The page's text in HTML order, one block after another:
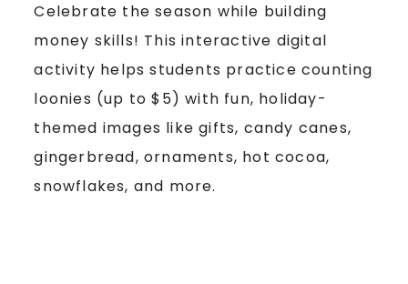
Celebrate the season while building
money skills! This interactive digital
activity helps students practice counting
loonies (up to $5) with fun, holiday-
themed images like gifts, candy canes,
gingerbread, ornaments, hot cocoa,
snowflakes, and more.